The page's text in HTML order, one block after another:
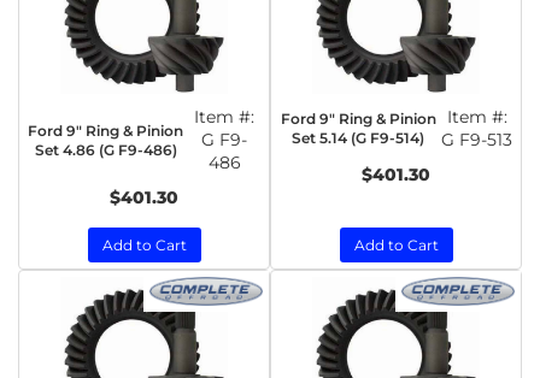
Ford 9" Ring & Pinion
Set 4.86 (G F9-486)
Item #:
G F9-
486
$401.30
Add to Cart
Ford 9" Ring & Pinion
Set 5.14 (G F9-514)
Item #:
G F9-513
$401.30
Add to Cart